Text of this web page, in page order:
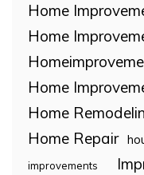
Home
Home
Home
Home
Home Repair
improvements